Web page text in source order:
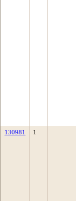
130981 1